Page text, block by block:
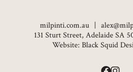
milpinti.com.au
131 Sturt Street, Adelaide SA
Website: Black Squid